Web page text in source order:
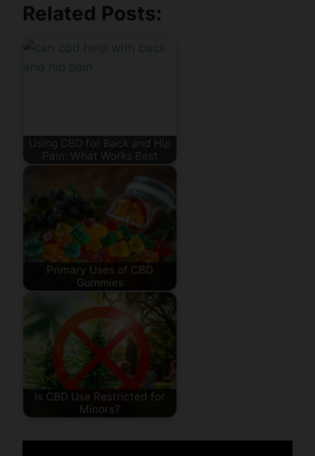
Related Posts:
Using CBD for Back and Hip
Pain: What Works Best
Primary Uses of CBD
Gummies
Is CBD Use Restricted for
Minors?